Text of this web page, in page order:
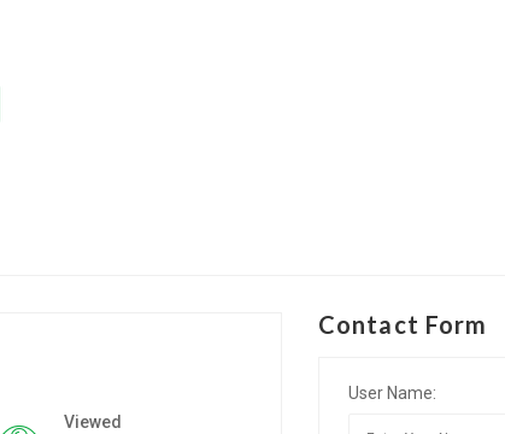
Viewed
Contact Form
User Name: